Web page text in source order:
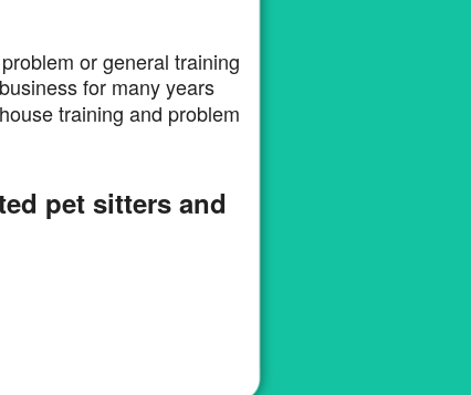
or general training
for many years
training and problem
pet sitters and